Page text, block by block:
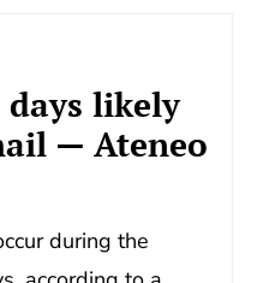
days likely
— Ateneo
during the